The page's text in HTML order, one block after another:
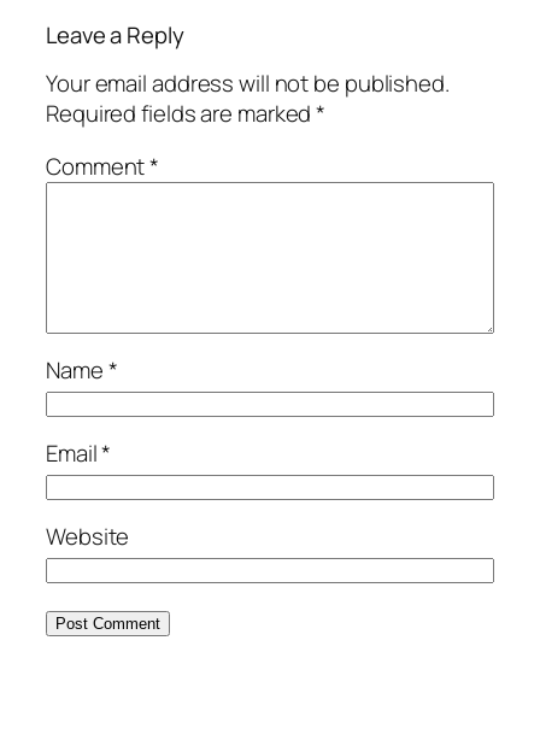
Leave a Reply
Your email address will not be published.
Required fields are marked*
Comment*
Name*
Email*
Website